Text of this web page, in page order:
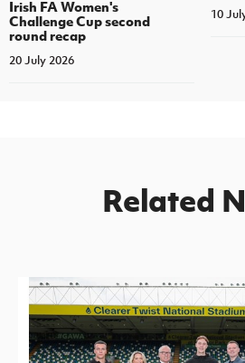
Irish FA Women's
Challenge Cup second
round recap
20 July 2026
10
Related